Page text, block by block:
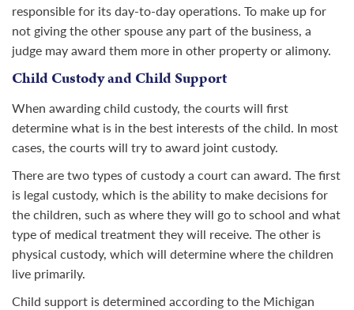
responsible for its day-to-day operations. To make up for
not giving the other spouse any part of the business, a
judge may award them more in other property or alimony.
Child Custody and Child Support
When awarding child custody, the courts will first
determine what is in the best interests of the child. In most
cases, the courts will try to award joint custody.
There are two types of custody a court can award. The first
is legal custody, which is the ability to make decisions for
the children, such as where they will go to school and what
type of medical treatment they will receive. The other is
physical custody, which will determine where the children
live primarily.
Child support is determined according to the Michigan